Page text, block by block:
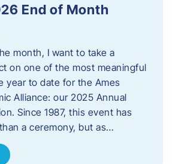
End of Month
month, I want to take a
on one of the most meaningful
year to date for the Ames
Alliance: our 2025 Annual
Since 1987, this event has
a ceremony, but as…